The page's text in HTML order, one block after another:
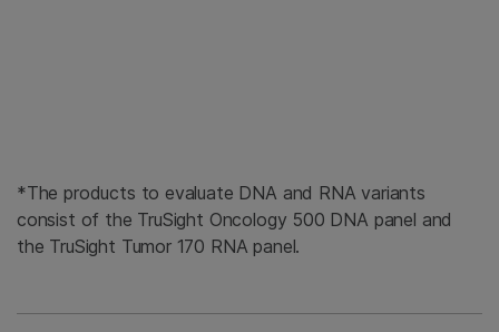
*The products to evaluate DNA and RNA variants
consist of the TruSight Oncology 500 DNA panel and
the TruSight Tumor 170 RNA panel.